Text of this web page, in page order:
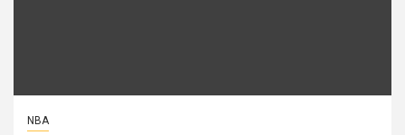
NBA